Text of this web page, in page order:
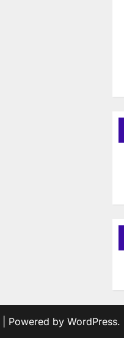
| Powered by WordPress.